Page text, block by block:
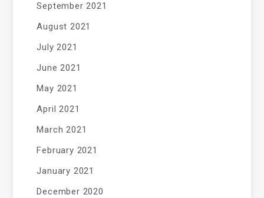
September 2021
August 2021
July 2021
June 2021
May 2021
April 2021
March 2021
February 2021
January 2021
December 2020